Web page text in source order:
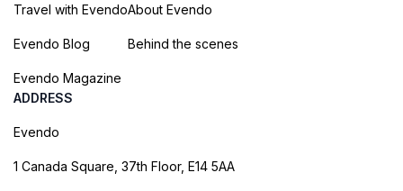
Travel with Evendo
Evendo Blog
Evendo Magazine
About Evendo
Behind the scenes
ADDRESS
Evendo
1 Canada Square, 37th Floor, E14 5AA